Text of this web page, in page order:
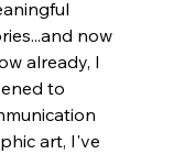
now
already, I
to
art, I've